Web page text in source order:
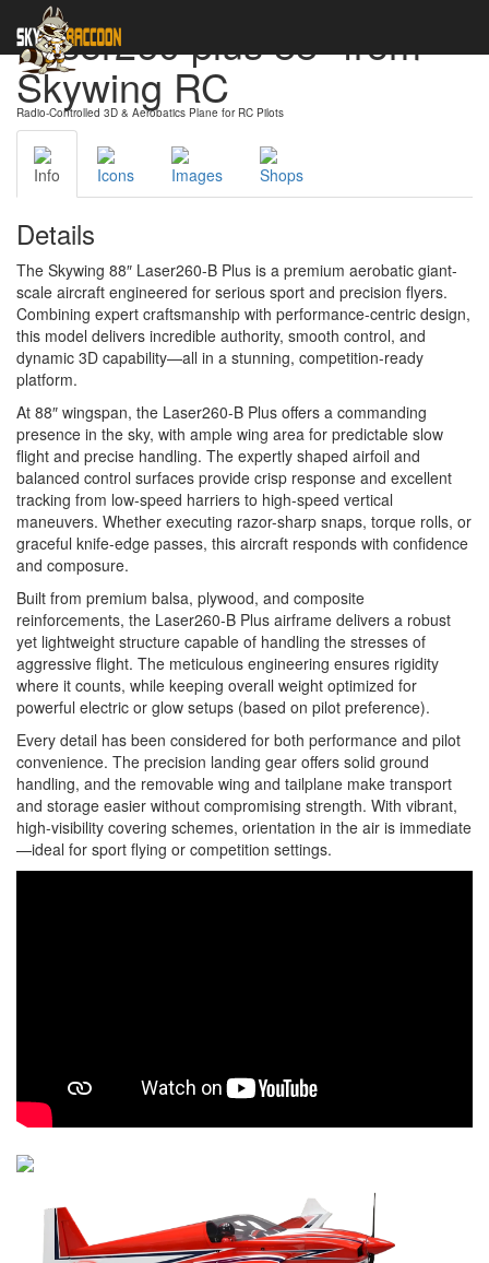
Laser260 plus 88" from
Skywing RC
Radio-Controlled 3D & Aerobatics Plane for RC Pilots
Info Icons Images Shops
Details
The Skywing 88″ Laser260-B Plus is a premium aerobatic giant-
scale aircraft engineered for serious sport and precision flyers.
Combining expert craftsmanship with performance-centric design,
this model delivers incredible authority, smooth control, and
dynamic 3D capability—all in a stunning, competition-ready
platform.
At 88″ wingspan, the Laser260-B Plus offers a commanding
presence in the sky, with ample wing area for predictable slow
flight and precise handling. The expertly shaped airfoil and
balanced control surfaces provide crisp response and excellent
tracking from low-speed harriers to high-speed vertical
maneuvers. Whether executing razor-sharp snaps, torque rolls, or
graceful knife-edge passes, this aircraft responds with confidence
and composure.
Built from premium balsa, plywood, and composite
reinforcements, the Laser260-B Plus airframe delivers a robust
yet lightweight structure capable of handling the stresses of
aggressive flight. The meticulous engineering ensures rigidity
where it counts, while keeping overall weight optimized for
powerful electric or glow setups (based on pilot preference).
Every detail has been considered for both performance and pilot
convenience. The precision landing gear offers solid ground
handling, and the removable wing and tailplane make transport
and storage easier without compromising strength. With vibrant,
high-visibility covering schemes, orientation in the air is immediate
—ideal for sport flying or competition settings.